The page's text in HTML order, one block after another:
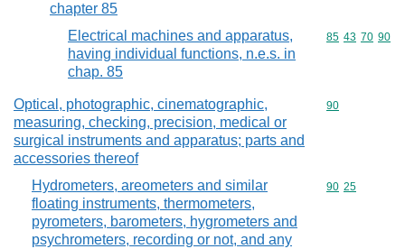
chapter 85
Electrical machines and apparatus,
having individual functions, n.e.s. in
chap. 85
Commodity
85 43 70 90
Optical, photographic, cinematographic,
measuring, checking, precision, medical or
surgical instruments and apparatus; parts and
accessories thereof
Commodity
90
Hydrometers, areometers and similar
floating instruments, thermometers,
pyrometers, barometers, hygrometers and
psychrometers, recording or not, and any
Commodity
90 25